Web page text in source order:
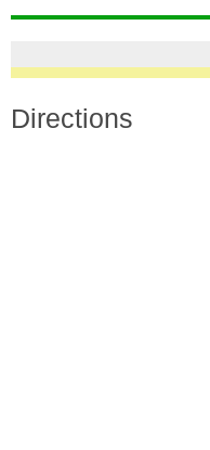
Directions